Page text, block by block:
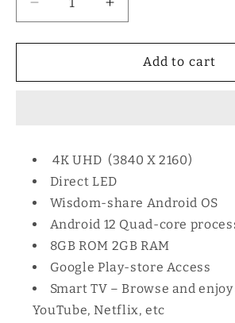
Decrease
quantity
for
50
TV
Increase
quantity
for
Vitron
50
Android
TV
Add to cart
4K UHD (3840 X 2160)
Direct LED
Wisdom-share Android OS
Android 12 Quad-core
8GB ROM 2GB RAM
Google Play-store Access
Smart TV – Browse and
YouTube, Netflix, etc